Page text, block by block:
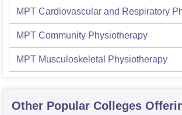
MPT Cardiovascular and Respiratory
MPT Community Physiotherapy
MPT Musculoskeletal Physiotherapy
Other Popular Colleges